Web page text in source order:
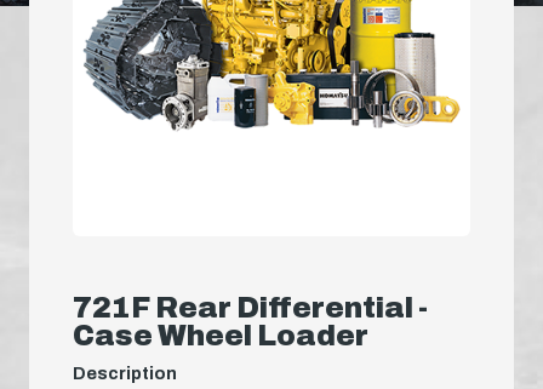
721F Rear Differential -
Case Wheel Loader
Description